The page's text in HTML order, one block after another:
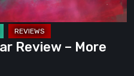
Review – More